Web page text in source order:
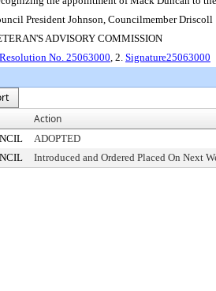
President Johnson, Councilmember Driscoll
ADVISORY COMMISSION
Resolution No. 25063000, 2. Signature25063000
Action
ADOPTED
Introduced and Ordered Placed On Next